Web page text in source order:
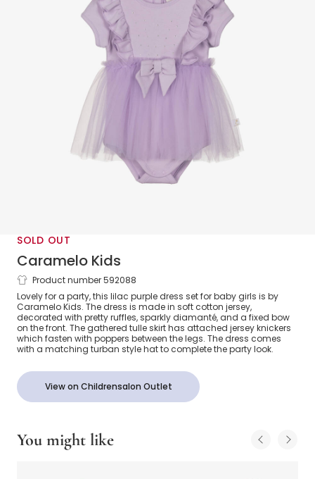
SOLD OUT
Caramelo Kids
Baby Girls Purple Jersey & Tulle Dress Set
Product number 592088
Lovely for a party, this lilac purple dress set for baby girls is by
Caramelo Kids. The dress is made in soft cotton jersey,
decorated with pretty ruffles, sparkly diamanté, and a fixed bow
on the front. The gathered tulle skirt has attached jersey knickers
which fasten with poppers between the legs. The dress comes
with a matching turban style hat to complete the party look.
View on Childrensalon Outlet
You might like